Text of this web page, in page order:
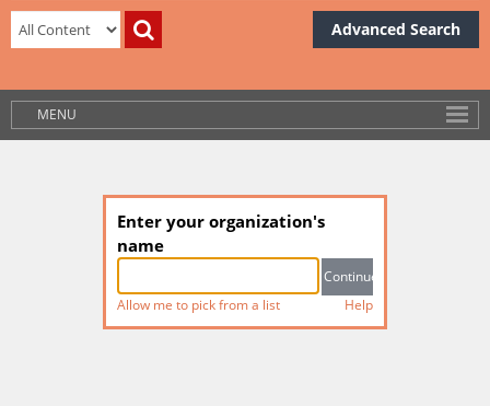
Advanced Search
MENU
Enter your organization's
name
Allow me to pick from a list Help